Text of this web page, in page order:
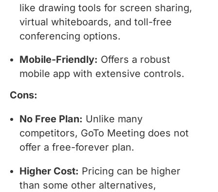
like drawing tools for screen sharing,
virtual whiteboards, and toll-free
conferencing options.
Mobile-Friendly: Offers a robust
mobile app with extensive controls.
Cons:
No Free Plan: Unlike many
competitors, GoTo Meeting does not
offer a free-forever plan.
Higher Cost: Pricing can be higher
than some other alternatives,